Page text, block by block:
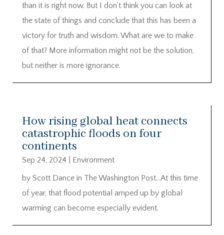
than it is right now. But I don’t think you can look at
the state of things and conclude that this has been a
victory for truth and wisdom. What are we to make
of that? More information might not be the solution,
but neither is more ignorance.
How rising global heat connects
catastrophic floods on four
continents
Sep 24, 2024
Environment
by Scott Dance in The Washington Post…At this time
of year, that flood potential amped up by global
warming can become especially evident.